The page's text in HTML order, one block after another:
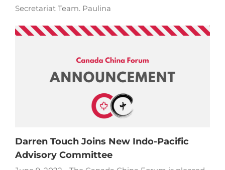
Secretariat Team. Paulina
Darren Touch Joins New Indo-Pacific
Advisory Committee